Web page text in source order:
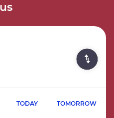
TODAY TOMORROW